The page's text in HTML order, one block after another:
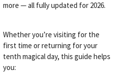
more — all fully updated for 2026.
Whether you’re visiting for the
first time or returning for your
tenth magical day, this guide helps
you: